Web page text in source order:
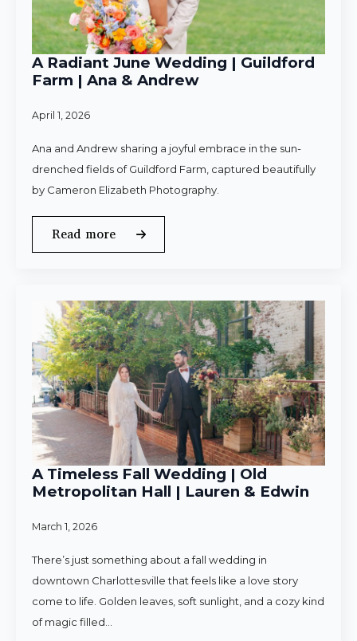
A Radiant June Wedding | Guildford
Farm | Ana & Andrew
April 1, 2026
Ana and Andrew sharing a joyful embrace in the sun-
drenched fields of Guildford Farm, captured beautifully
by Cameron Elizabeth Photography.
Read more
A Timeless Fall Wedding | Old
Metropolitan Hall | Lauren & Edwin
March 1, 2026
There’s just something about a fall wedding in
downtown Charlottesville that feels like a love story
come to life. Golden leaves, soft sunlight, and a cozy kind
of magic filled…